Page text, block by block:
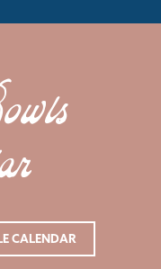
CALENDAR